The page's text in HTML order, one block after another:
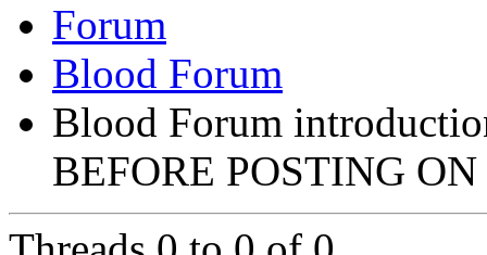
Forum
Blood Forum
Blood Forum
BEFORE POSTING